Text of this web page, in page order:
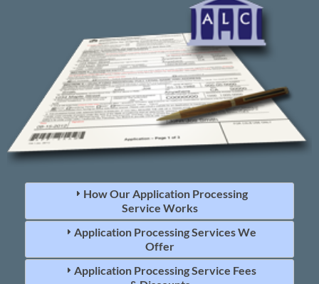
How Our Application Processing
Service Works
Application Processing Services We
Offer
Application Processing Service Fees